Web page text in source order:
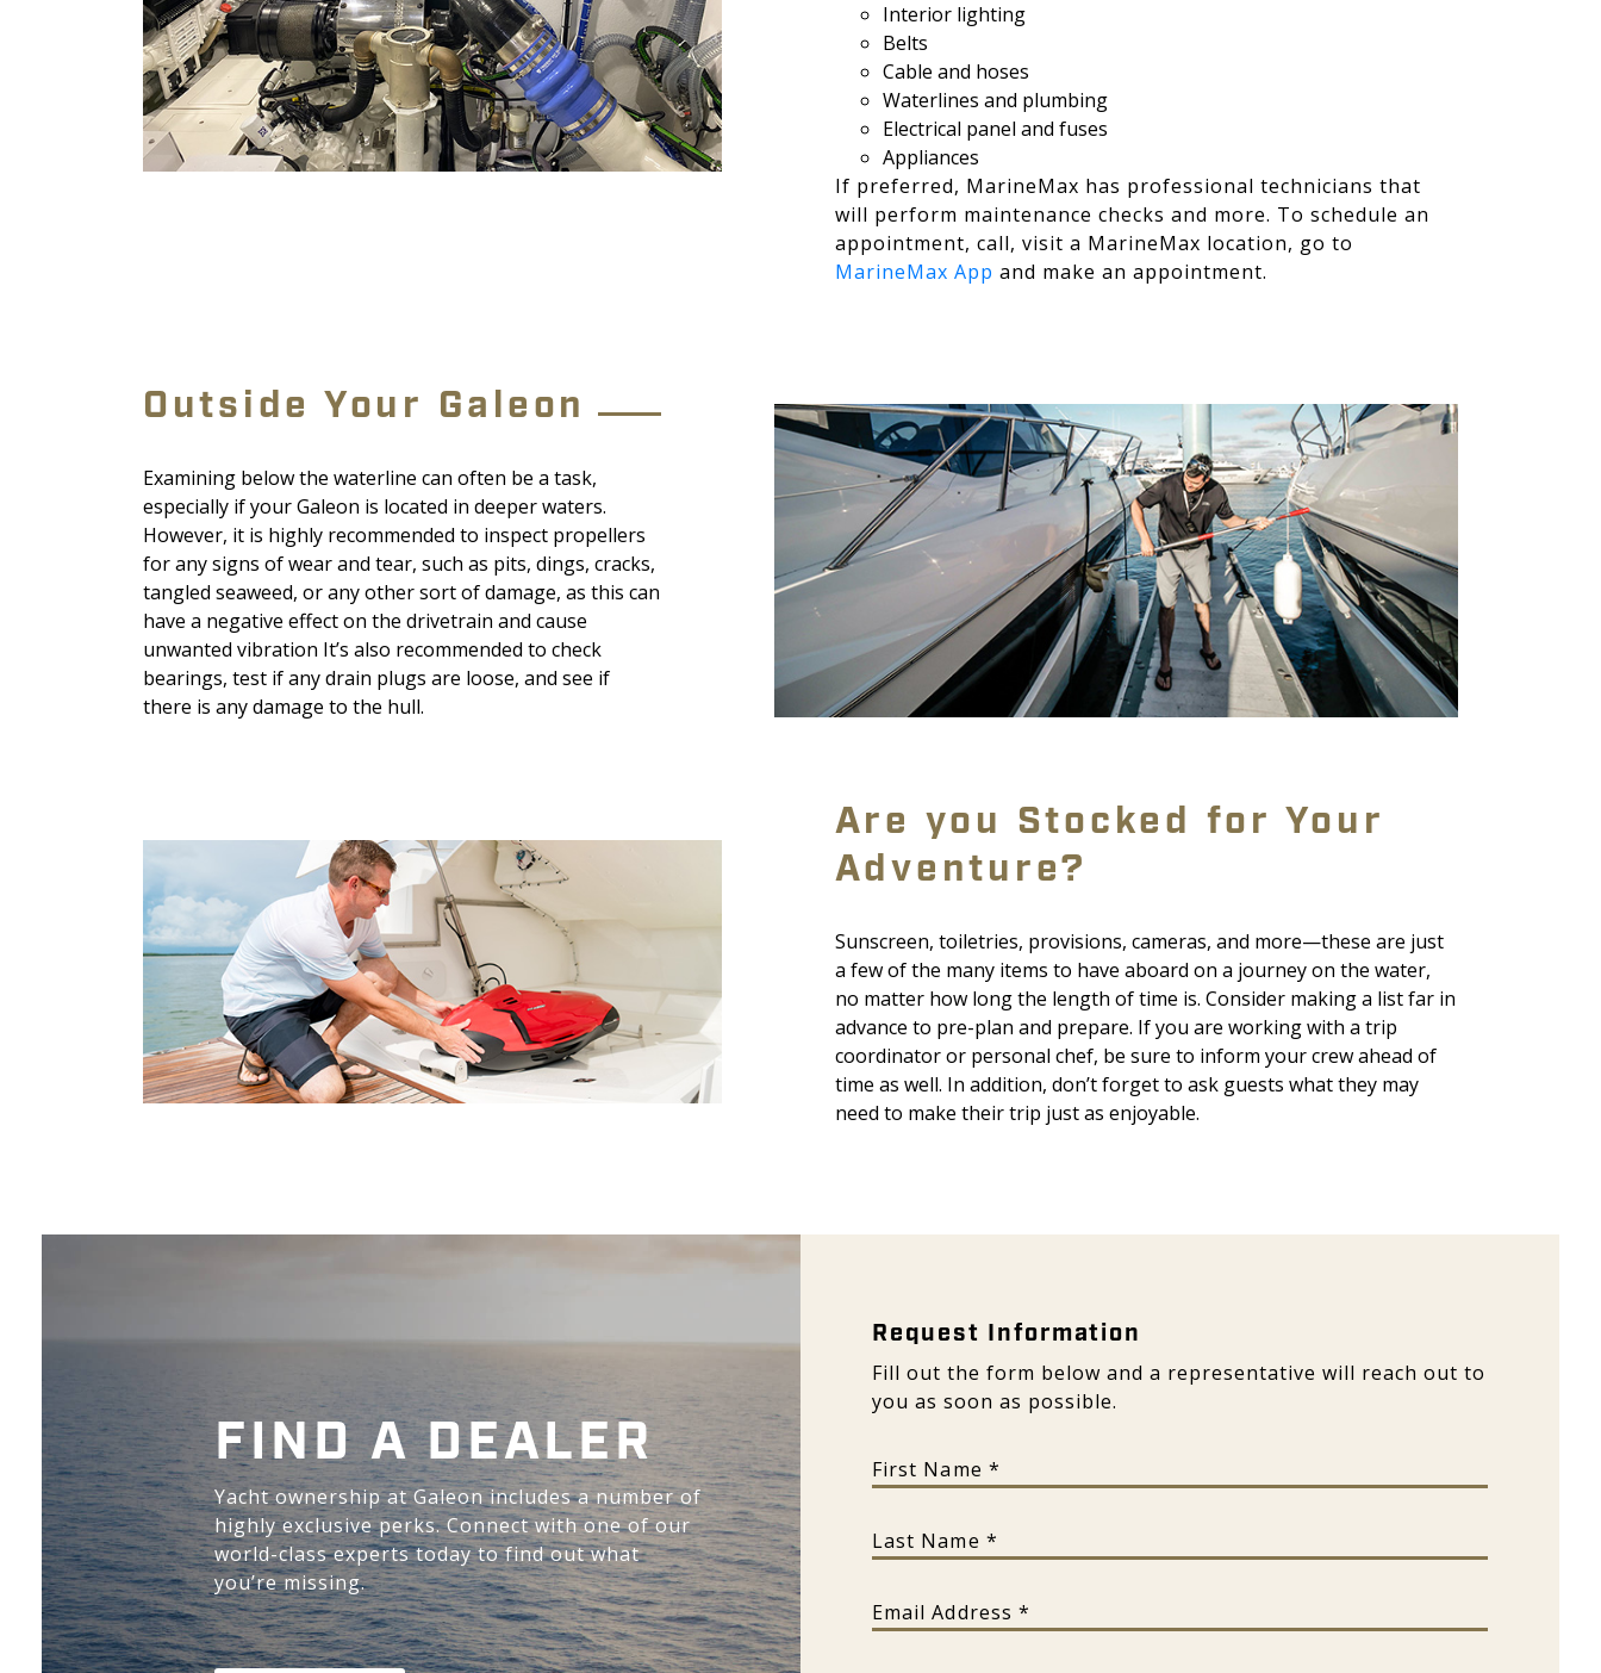
Interior lighting
Belts
Cable and hoses
Waterlines and plumbing
Electrical panel and fuses
Appliances
If preferred, MarineMax has professional technicians that
will perform maintenance checks and more. To schedule an
appointment, call, visit a MarineMax location, go to
MarineMax App and make an appointment.
Outside Your Galeon
Examining below the waterline can often be a task,
especially if your Galeon is located in deeper waters.
However, it is highly recommended to inspect propellers
for any signs of wear and tear, such as pits, dings, cracks,
tangled seaweed, or any other sort of damage, as this can
have a negative effect on the drivetrain and cause
unwanted vibration It’s also recommended to check
bearings, test if any drain plugs are loose, and see if
there is any damage to the hull.
Are you Stocked for Your
Adventure?
Sunscreen, toiletries, provisions, cameras, and more—these are just
a few of the many items to have aboard on a journey on the water,
no matter how long the length of time is. Consider making a list far in
advance to pre-plan and prepare. If you are working with a trip
coordinator or personal chef, be sure to inform your crew ahead of
time as well. In addition, don’t forget to ask guests what they may
need to make their trip just as enjoyable.
FIND A DEALER
Yacht ownership at Galeon includes a number of
highly exclusive perks. Connect with one of our
world-class experts today to find out what
you’re missing.
Request Information - Galeon
Request Information
Fill out the form below and a representative will reach out to
you as soon as possible.
First Name
Last Name
Email Address